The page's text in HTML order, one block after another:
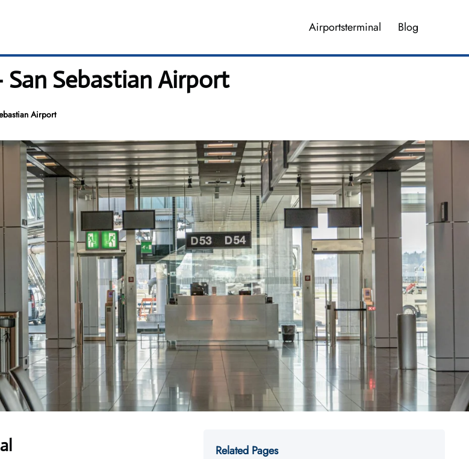
Airportsterminal Blog
San Sebastian Airport
Airport
Related Pages